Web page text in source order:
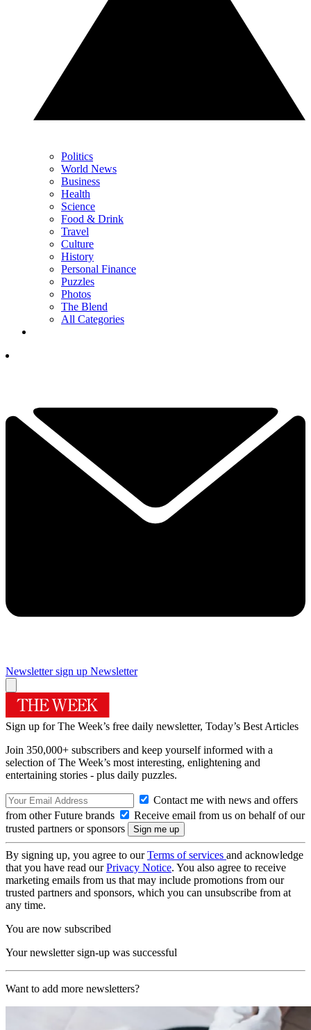
Politics
World News
Business
Health
Science
Food & Drink
Travel
Culture
History
Personal Finance
Puzzles
Photos
The Blend
All Categories
Newsletter sign up Newsletter
Sign up for The Week’s free daily newsletter, Today’s Best Articles
Join 350,000+ subscribers and keep yourself informed with a
selection of The Week’s most interesting, enlightening and
entertaining stories - plus daily puzzles.
Contact me with news and offers
from other Future brands
Receive email from us on behalf of our
trusted partners or sponsors
By signing up, you agree to ourTerms of services and acknowledge
that you have read ourPrivacy Notice. You also agree to receive
marketing emails from us that may include promotions from our
trusted partners and sponsors, which you can unsubscribe from at
any time.
You are now subscribed
Your newsletter sign-up was successful
Want to add more newsletters?